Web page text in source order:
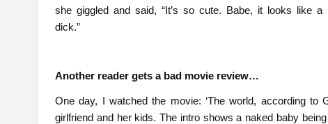
she giggled and said, “It’s so cute. Babe, it looks like a
dick.”
Another reader gets a bad movie review…
One day, I watched the movie: ‘The world, according to
girlfriend and her kids. The intro shows a naked baby